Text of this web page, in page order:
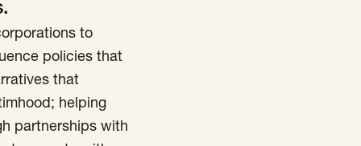
to
policies that
that
helping
partnerships with